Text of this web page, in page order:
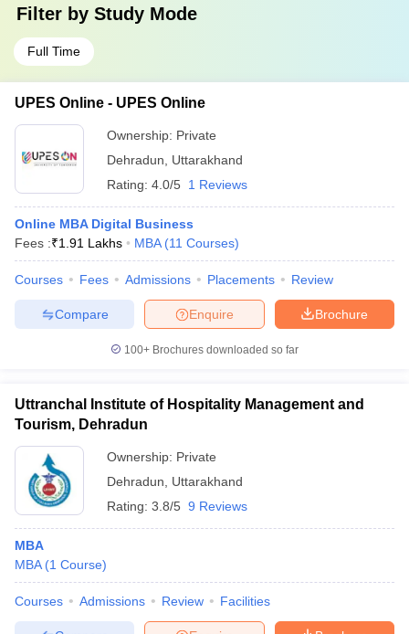
Filter by Study Mode
Full Time
UPES Online - UPES Online
Ownership: Private
Dehradun
Uttarakhand
Rating: 4.0/5 1 Reviews
Online MBA Digital Business
Fees :₹1.91 Lakhs MBA (11 Courses)
Courses Fees Admissions Placements Review
Brochure
Enquire
Compare
100+ Brochures downloaded so far
Uttranchal Institute of Hospitality Management and
Tourism, Dehradun
Ownership: Private
Dehradun
Uttarakhand
Rating: 3.8/5 9 Reviews
MBA
MBA (1 Course)
Courses Admissions Review Facilities